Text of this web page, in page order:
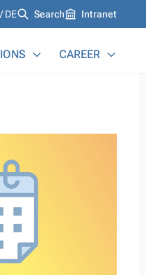
DE Search Intranet
CAREER